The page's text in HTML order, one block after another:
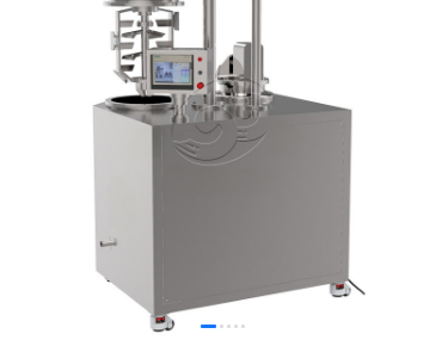
CONTACT US